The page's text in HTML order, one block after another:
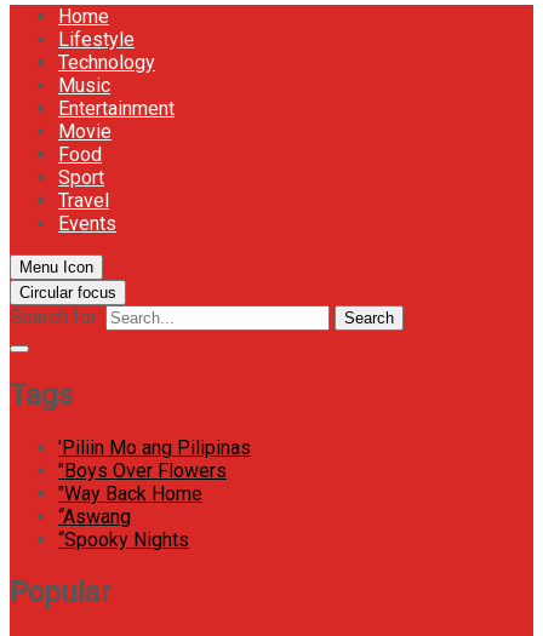
Home
Lifestyle
Technology
Music
Entertainment
Movie
Food
Sport
Travel
Events
Menu Icon
Circular focus
Search for: Search
Tags
'Piliin Mo ang Pilipinas
"Boys Over Flowers
"Way Back Home
“Aswang
“Spooky Nights
Popular